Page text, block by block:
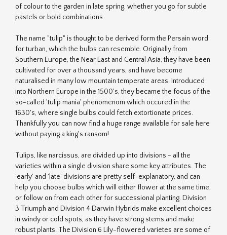
of colour to the garden in late spring, whether you go for subtle
pastels or bold combinations.
The name "tulip" is thought to be derived form the Persain word
for turban, which the bulbs can resemble. Originally from
Southern Europe, the Near East and Central Asia, they have been
cultivated for over a thousand years, and have become
naturalised in many low mountain temperate areas. Introduced
into Northern Europe in the 1500's, they became the focus of the
so-called 'tulip mania' phenomenom which occured in the
1630's, where single bulbs could fetch extortionate prices.
Thankfully you can now find a huge range available for sale here
without paying a king's ransom!
Tulips, like narcissus, are divided up into divisions - all the
varieties within a single division share some key attributes. The
'early' and 'late' divisions are pretty self-explanatory, and can
help you choose bulbs which will either flower at the same time,
or follow on from each other for successional planting. Division
3 Triumph and Division 4 Darwin Hybrids make excellent choices
in windy or cold spots, as they have strong stems and make
robust plants. The Division 6 Lily-flowered varietes are some of